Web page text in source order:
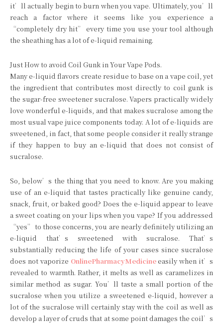
it’ll actually begin to burn when you vape. Ultimately, you’ll
reach a factor where it seems like you experience a
“completely dry hit” every time you use your tool although
the sheathing has a lot of e-liquid remaining.
Just How to avoid Coil Gunk in Your Vape Pods.
Many e-liquid flavors create residue to base on a vape coil, yet
the ingredient that contributes most directly to coil gunk is
the sugar-free sweetener sucralose. Vapers practically widely
love wonderful e-liquids, and that makes sucralose among the
most usual vape juice components today. A lot of e-liquids are
sweetened, in fact, that some people consider it really strange
if they happen to buy an e-liquid that does not consist of
sucralose.
So, below’s the thing that you need to know. Are you making
use of an e-liquid that tastes practically like genuine candy,
snack, fruit, or baked good? Does the e-liquid appear to leave
a sweet coating on your lips when you vape? If you addressed
“yes” to those concerns, you are nearly definitely utilizing an
e-liquid that’s sweetened with sucralose. That’s
substantially reducing the life of your cases since sucralose
does not vaporize OnlinePharmacyMedicineeasily when it’s
revealed to warmth. Rather, it melts as well as caramelizes in
similar method as sugar. You’ll taste a small portion of the
sucralose when you utilize a sweetened e-liquid, however a
lot of the sucralose will certainly stay with the coil as well as
develop a layer of cruds that at some point damages the coil’s